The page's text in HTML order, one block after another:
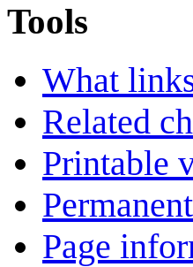
Tools
What
Related
Printable
Page